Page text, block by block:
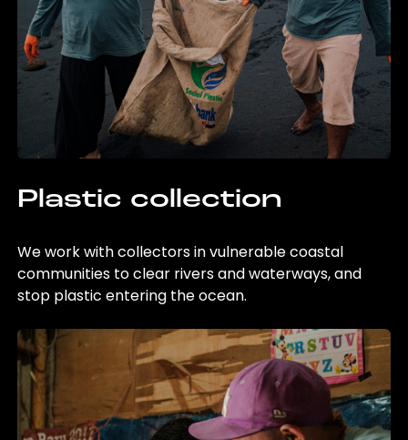
Plastic collection
We work with collectors in vulnerable coastal
communities to clear rivers and waterways, and
stop plastic entering the ocean.